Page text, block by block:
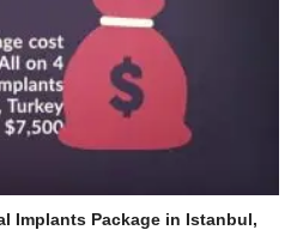
Implants Package in Istanbul,